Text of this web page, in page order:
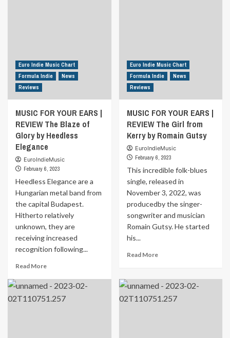
|
REVIEW
Come
Home<strong>
<a
href="https://euroindiemusic.info/wp-
admin/post.php?
post=18704&action=edit">
by
</a>
</strong>Ricky
Forest<strong> </strong>
by
ViennaCC
Euro Indie Music Chart
Formula Indie
News
Reviews
MUSIC FOR YOUR EARS |
REVIEW The Blaze of
Glory by Heedless
Elegance
EuroIndieMusic
February 6, 2023
Heedless Elegance are a
Hungarian metal band from
the capital Budapest.
Hitherto relatively
unknown, they are
receiving increased
recognition following...
Read MoreRead
about
FOR
Euro Indie Music Chart
Formula Indie
News
Reviews
MUSIC FOR YOUR EARS |
REVIEW The Girl from
Kerry by Romain Gutsy
EuroIndieMusic
February 6, 2023
This incredible folk-blues
single, released in
November 3, 2022, was
producedby the singer-
songwriter and musician
Romain Gutsy. He started
his...
Read MoreRead
MUSIC
YOUR